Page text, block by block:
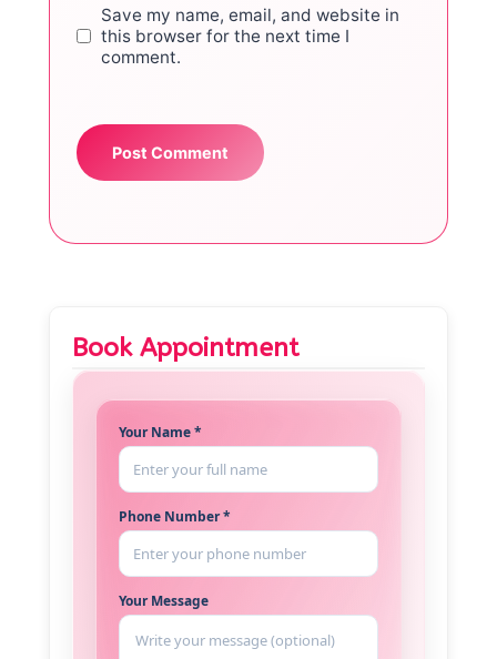
Save my name, email, and website in
this browser for the next time I
comment.
Book Appointment
Your Name *
Phone Number *
Your Message